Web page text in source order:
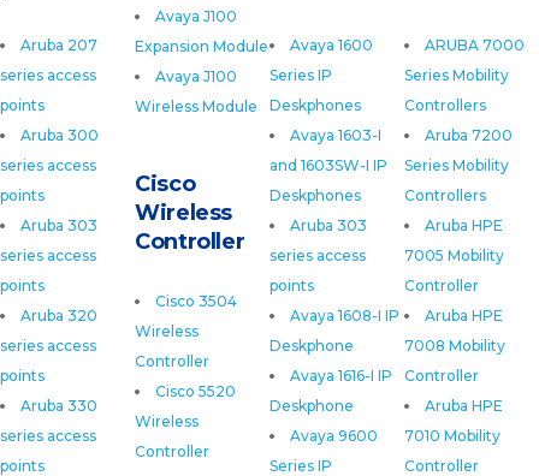
Aruba 207
series access
points
Aruba 300
series access
points
Aruba 303
series access
points
Aruba 320
series access
points
Aruba 330
series access
points
ARUBA 7000
Series Mobility
Controllers
Aruba 7200
Series Mobility
Controllers
Aruba HPE
7005 Mobility
Controller
Aruba HPE
7008 Mobility
Controller
Aruba HPE
7010 Mobility
Controller
Avaya 1600
Series IP
Deskphones
Avaya 1603-I
and 1603SW-I IP
Deskphones
Aruba 303
series access
points
Avaya 1608-I IP
Deskphone
Avaya 1616-I IP
Deskphone
Avaya 9600
Series IP
Avaya J100
Expansion Module
Avaya J100
Wireless Module
Cisco
Wireless
Controller
Cisco 3504
Wireless
Controller
Cisco 5520
Wireless
Controller